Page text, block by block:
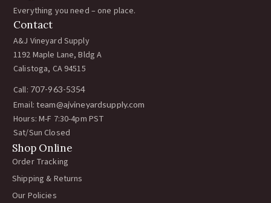
Everything you need – one place.
Contact
A&J Vineyard Supply
1192 Maple Lane, Bldg A
Calistoga, CA 94515
Call: 707-963-5354
Email: team@ajvineyardsupply.com
Hours: M-F 7:30-4pm PST
Sat/Sun Closed
Shop Online
Order Tracking
Shipping & Returns
Our Policies